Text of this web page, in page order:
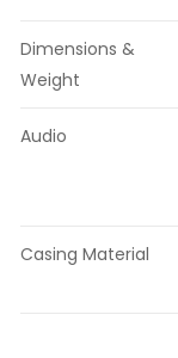
Dimensions &
Weight
Audio
Casing Material